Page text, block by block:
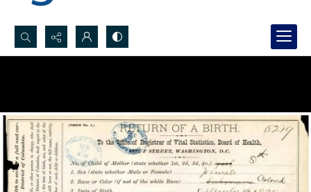
Search...